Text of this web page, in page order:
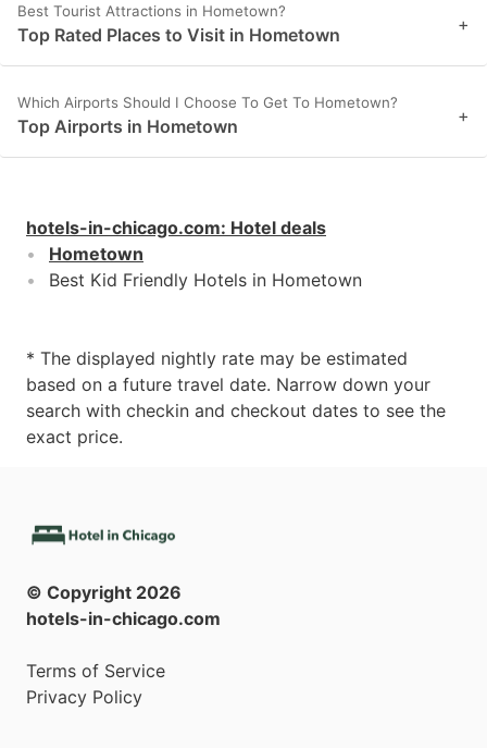
Best Tourist Attractions in Hometown?
Top Rated Places to Visit in Hometown +
Which Airports Should I Choose To Get To Hometown?
Top Airports in Hometown +
hotels-in-chicago.com: Hotel deals
Hometown
Best Kid Friendly Hotels in Hometown
* The displayed nightly rate may be estimated
based on a future travel date. Narrow down your
search with checkin and checkout dates to see the
exact price.
© Copyright 2026
hotels-in-chicago.com
Terms of Service
Privacy Policy